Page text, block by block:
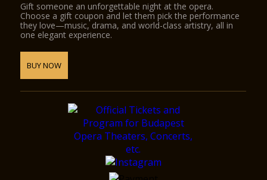
Gift someone an unforgettable night at the opera.
Choose a gift coupon and let them pick the performance
they love—music, drama, and world-class artistry, all in
one elegant experience.
BUY NOW